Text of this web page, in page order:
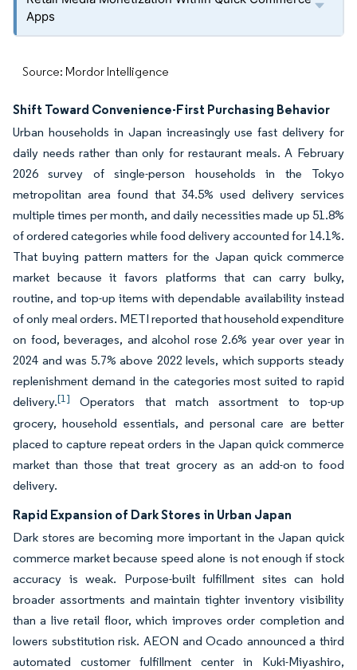
Apps
Source: Mordor Intelligence
Shift Toward Convenience-First Purchasing Behavior
Urban households in Japan increasingly use fast delivery for
daily needs rather than only for restaurant meals. A February
2026 survey of single-person households in the Tokyo
metropolitan area found that 34.5% used delivery services
multiple times per month, and daily necessities made up 51.8%
of ordered categories while food delivery accounted for 14.1%.
That buying pattern matters for the Japan quick commerce
market because it favors platforms that can carry bulky,
routine, and top-up items with dependable availability instead
of only meal orders. METI reported that household expenditure
on food, beverages, and alcohol rose 2.6% year over year in
2024 and was 5.7% above 2022 levels, which supports steady
replenishment demand in the categories most suited to rapid
delivery.[1]
Operators that match assortment to top-up
grocery, household essentials, and personal care are better
placed to capture repeat orders in the Japan quick commerce
market than those that treat grocery as an add-on to food
delivery.
Rapid Expansion of Dark Stores in Urban Japan
Dark stores are becoming more important in the Japan quick
commerce market because speed alone is not enough if stock
accuracy is weak. Purpose-built fulfillment sites can hold
broader assortments and maintain tighter inventory visibility
than a live retail floor, which improves order completion and
lowers substitution risk. AEON and Ocado announced a third
automated customer fulfillment center in Kuki-Miyashiro,